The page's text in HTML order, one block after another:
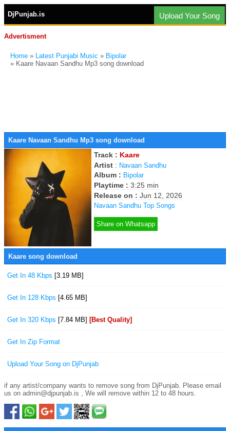
DjPunjab.is Upload Your Song
Advertisment
Home » Latest Punjabi Music » Bipolar
» Kaare Navaan Sandhu Mp3 song download
Kaare Navaan Sandhu Mp3 song download
Track : Kaare
Artist : Navaan Sandhu
Album : Bipolar
Playtime : 3:25 min
Release on : Jun 12, 2026
Navaan Sandhu Top Songs
Share on Whatsapp
Kaare song download
Get In 48 Kbps [3.19 MB]
Get In 128 Kbps [4.65 MB]
Get In 320 Kbps [7.84 MB] [Best Quality]
Get In Zip Format
Upload Your Song on DjPunjab
if any artist/company wants to remove song from DjPunjab. Please email
us on admin@djpunjab.is , We will remove within 12 to 48 hours.